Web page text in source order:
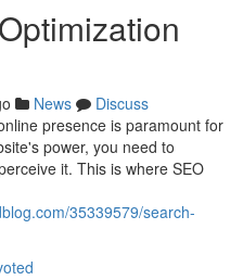
News
Discuss
presence is paramount for
power, you need to
it. This is where SEO
35339579/search-